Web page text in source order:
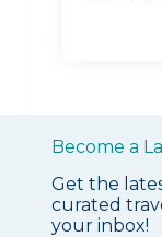
Become a
Get the
curated
your inbox!